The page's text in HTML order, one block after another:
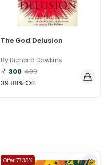
The God Delusion
By Richard Dawkins
300 499
39.88% Off
Offer 77.33%